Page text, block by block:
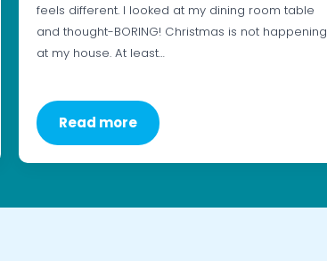
feels different. I looked at my dining room table
and thought-BORING! Christmas is not happening
at my house. At least…
Read more